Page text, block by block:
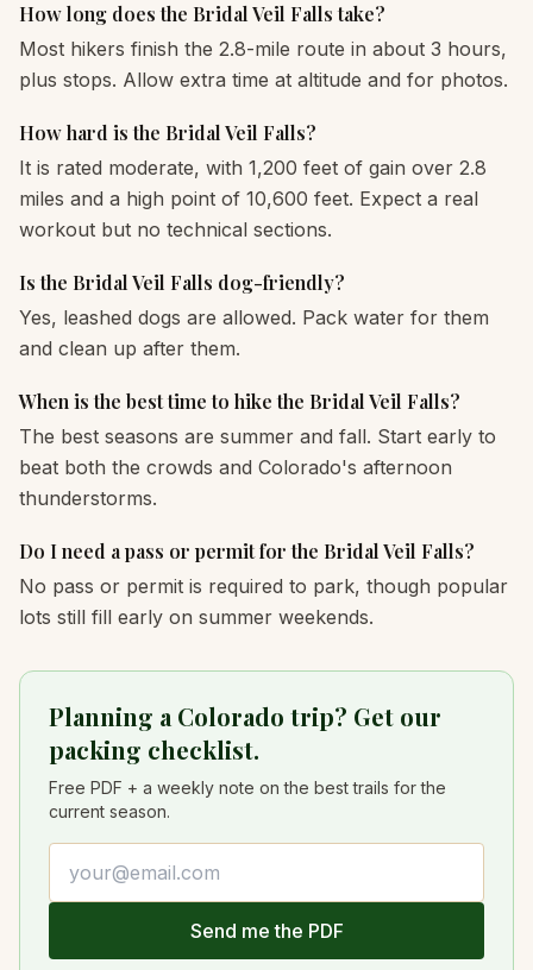
How long does the Bridal Veil Falls take?
Most hikers finish the 2.8-mile route in about 3 hours,
plus stops. Allow extra time at altitude and for photos.
How hard is the Bridal Veil Falls?
It is rated moderate, with 1,200 feet of gain over 2.8
miles and a high point of 10,600 feet. Expect a real
workout but no technical sections.
Is the Bridal Veil Falls dog-friendly?
Yes, leashed dogs are allowed. Pack water for them
and clean up after them.
When is the best time to hike the Bridal Veil Falls?
The best seasons are summer and fall. Start early to
beat both the crowds and Colorado's afternoon
thunderstorms.
Do I need a pass or permit for the Bridal Veil Falls?
No pass or permit is required to park, though popular
lots still fill early on summer weekends.
Planning a Colorado trip? Get our
packing checklist.
Free PDF + a weekly note on the best trails for the
current season.
Send me the PDF